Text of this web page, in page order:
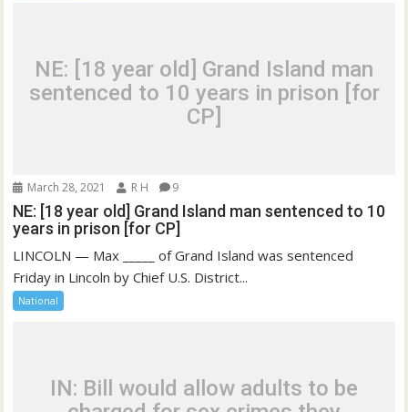
NE: [18 year old] Grand Island man
sentenced to 10 years in prison [for
CP]
March 28, 2021 R H 9
NE: [18 year old] Grand Island man sentenced to 10
years in prison [for CP]
LINCOLN — Max _____ of Grand Island was sentenced
Friday in Lincoln by Chief U.S. District...
National
IN: Bill would allow adults to be